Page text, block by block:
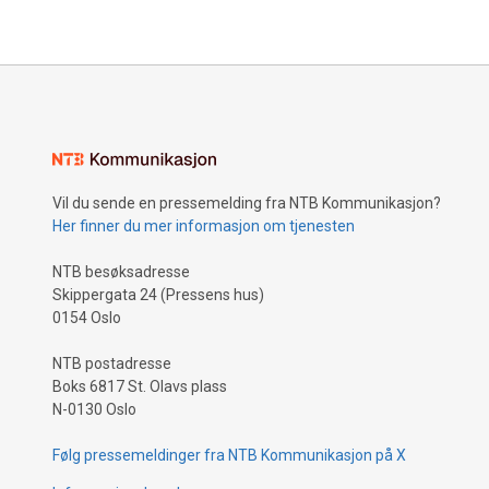
Vil du sende en pressemelding fra NTB Kommunikasjon?
Her finner du mer informasjon om tjenesten
NTB besøksadresse
Skippergata 24 (Pressens hus)
0154 Oslo
NTB postadresse
Boks 6817 St. Olavs plass
N-0130 Oslo
Følg pressemeldinger fra NTB Kommunikasjon på X